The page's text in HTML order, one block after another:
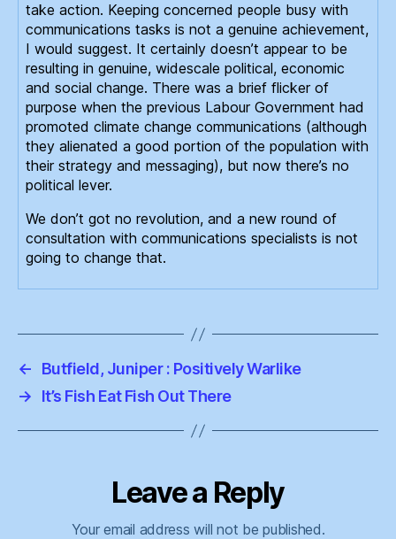
take action. Keeping concerned people busy with
communications tasks is not a genuine achievement,
I would suggest. It certainly doesn’t appear to be
resulting in genuine, widescale political, economic
and social change. There was a brief flicker of
purpose when the previous Labour Government had
promoted climate change communications (although
they alienated a good portion of the population with
their strategy and messaging), but now there’s no
political lever.
We don’t got no revolution, and a new round of
consultation with communications specialists is not
going to change that.
←
Butfield, Juniper : Positively Warlike
→
It’s Fish Eat Fish Out There
Leave a Reply
Your email address will not be published.